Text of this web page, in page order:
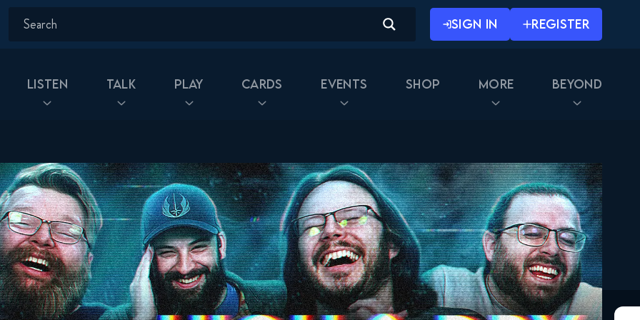
SIGN IN REGISTER
Listen Talk Play Cards Events Shop More Beyond
Rick and Morty 2x01